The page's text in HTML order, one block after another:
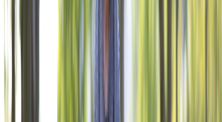
THE OFFICIAL CHARITY OF THE VFW.
Give Now